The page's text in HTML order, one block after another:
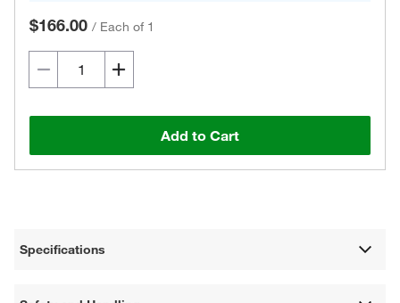
$166.00 / Each of 1
Add to Cart
Specifications